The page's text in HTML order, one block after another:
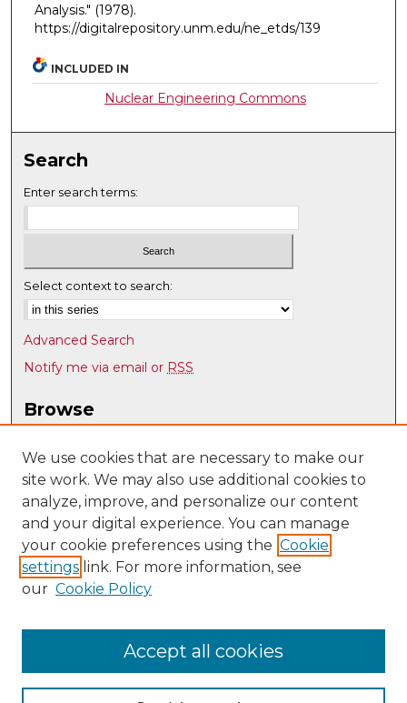
Analysis." (1978).
https://digitalrepository.unm.edu/ne_etds/139
INCLUDED IN
Nuclear Engineering Commons
Search
Enter search terms:
Select context to search:
Advanced Search
Notify me via email or RSS
Browse
Disciplines
Authors
Author Corner
Author FAQ
Submit Research
UNM Nuclear Engineering
We use cookies that are necessary to make our
site work. We may also use additional cookies to
analyze, improve, and personalize our content
and your digital experience. You can manage
your cookie preferences using the Cookie
settings link. For more information, see
our Cookie Policy
Accept all cookies